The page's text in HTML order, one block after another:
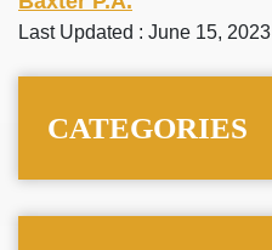
Last Updated : June 15, 2023
CATEGORIES